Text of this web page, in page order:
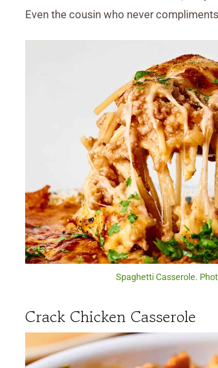
Even the cousin who never
Spaghetti Casserole.
Crack Chicken Casserole